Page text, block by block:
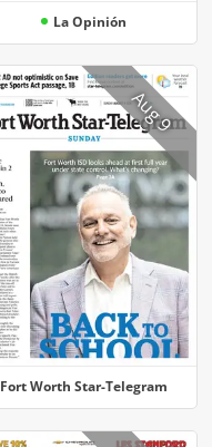
La Opinión
Fort Worth Star-Telegram
Aug 9